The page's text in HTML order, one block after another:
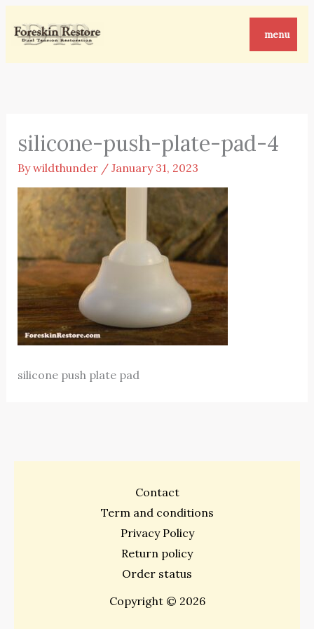
Skip
menu
silicone-push-plate-pad-4
Bywildthunder / January 31, 2023
silicone push plate pad
Contact
Term and conditions
Privacy Policy
Return policy
Order status
Copyright © 2026